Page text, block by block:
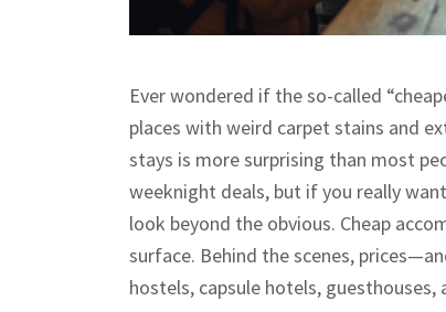
Ever wondered if the so-called
places with weird carpet stains and
stays is more surprising than most
weeknight deals, but if you really
look beyond the obvious. Cheap
surface. Behind the scenes,
hostels, capsule hotels,